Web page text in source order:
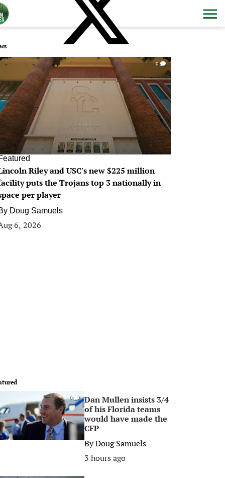
0
Riley and USC's new $225 million
puts the Trojans top 3 nationally in
per player
Doug Samuels
6, 2026
0
Dan Mullen insists 3/4
of his Florida teams
would have made the
CFP
ByDoug Samuels
3 hours ago